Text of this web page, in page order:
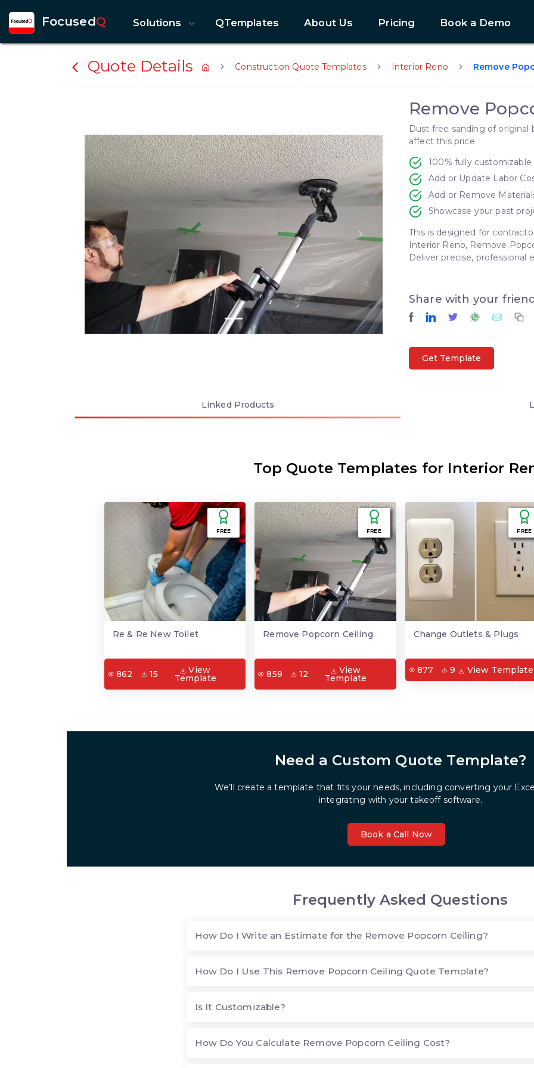
FocusedQ Solutions QTemplates About Us Pricing Book a Demo
Quote Details Construction Quote Templates Interior Reno Remove
Previous slide Next slide
Remove
Dust free sanding of
affect this price
100% fully customizable
Add or Update Labor
Add or Remove
Showcase your past
This is designed for
Interior Reno, Remove
Deliver precise, professional
Share with your
Get Template
Linked Products
Top Quote Templates for Interior
FREE
Re & Re New Toilet
862 15 View
Template
FREE
Remove Popcorn Ceiling
859 12 View
Template
FREE
Change Outlets & Plugs
877 9 View Template
Need a Custom Quote Template?
We’ll create a template that fits your needs, including converting your
integrating with your takeoff software.
Book a Call Now
Frequently Asked Questions
How Do I Write an Estimate for the Remove Popcorn Ceiling?
How Do I Use This Remove Popcorn Ceiling Quote Template?
Is It Customizable?
How Do You Calculate Remove Popcorn Ceiling Cost?